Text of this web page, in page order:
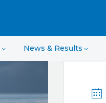
News & Results